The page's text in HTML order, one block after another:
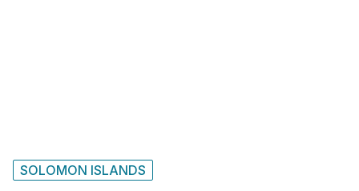
SOLOMON ISLANDS